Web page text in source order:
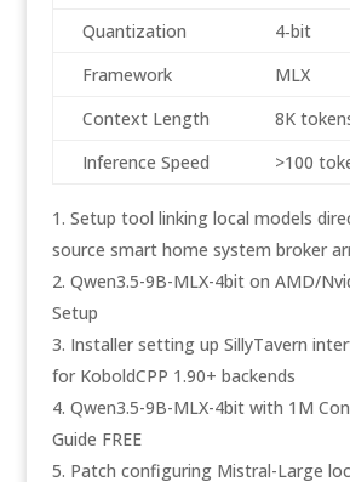
Quantization
4‑bit
Framework
MLX
Context Length
8K
Inference Speed
>100
Setup tool linking local models
source smart home system broker
Qwen3.5-9B-MLX-4bit on AMD/
Setup
Installer setting up SillyTavern
for KoboldCPP 1.90+ backends
Qwen3.5-9B-MLX-4bit with 1M
Guide FREE
Patch configuring Mistral-Large